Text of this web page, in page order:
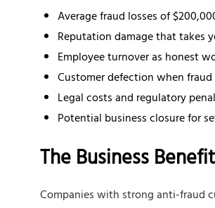
Average fraud losses of
Reputation damage that takes
Employee turnover as honest
Customer defection when
Legal costs and regulatory
Potential business closure for
The Business
Companies with strong anti-fraud